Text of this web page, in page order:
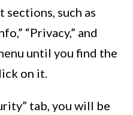
such as
“Privacy,” and
until you find the
on it.
tab, you will be